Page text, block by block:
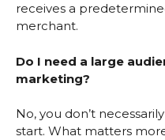
receives a
merchant.
Do I need a large
marketing?
No, you don’t
start. What matters